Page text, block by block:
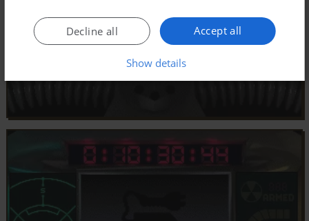
Accept all
Decline all
Show details